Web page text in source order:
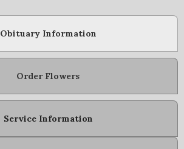
Obituary Information
Order Flowers
Service Information